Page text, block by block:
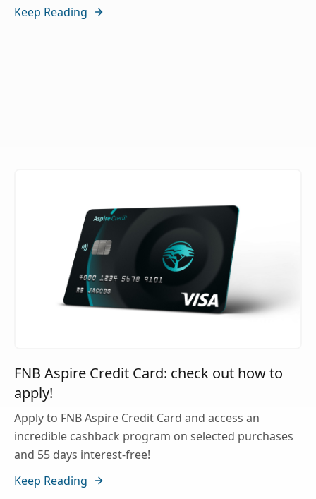
Keep Reading
FNB Aspire Credit Card: check out how to
apply!
Apply to FNB Aspire Credit Card and access an
incredible cashback program on selected purchases
and 55 days interest-free!
Keep Reading